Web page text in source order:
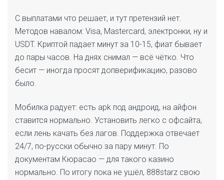
С выплатами что решает, и тут претензий нет.
Методов навалом: Visa, Mastercard, электронки, ну и
USDT. Криптой падает минут за 10-15, фиат бывает
до пары часов. На днях снимал — всё чётко. Что
бесит — иногда просят допверификацию, разово
было.
Мобилка радует: есть apk под андроид, на айфон
ставится нормально. Установить легко с офсайта,
если лень качать без лагов. Поддержка отвечает
24/7, по-русски обычно за пару минут. По
документам Кюрасао — для такого казино
нормально. По итогу пока не ушёл, 888starz свою